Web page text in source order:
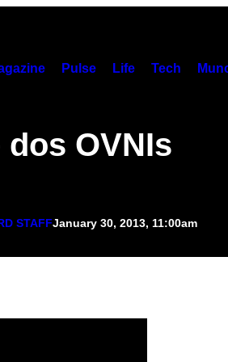
Pulse Life Tech
dos OVNIs
STAFFJanuary 30, 2013, 11:00am